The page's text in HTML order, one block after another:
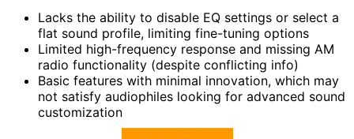
Lacks the ability to disable EQ settings or select a
flat sound profile, limiting fine-tuning options
Limited high-frequency response and missing AM
radio functionality (despite conflicting info)
Basic features with minimal innovation, which may
not satisfy audiophiles looking for advanced sound
customization